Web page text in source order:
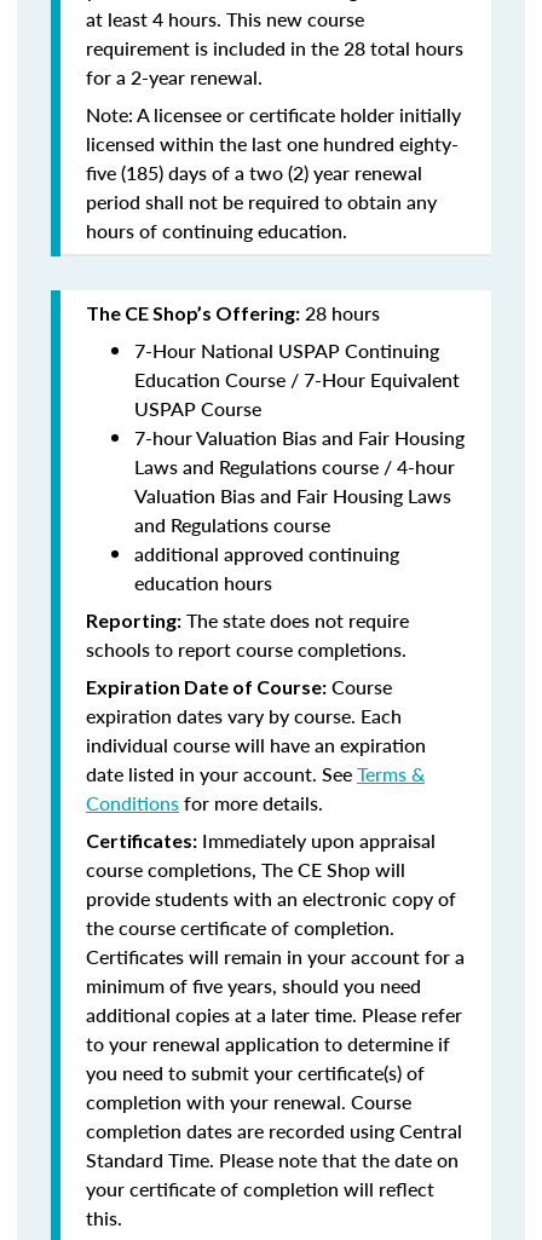
at least 4 hours. This new course
requirement is included in the 28 total hours
for a 2-year renewal.
Note: A licensee or certificate holder initially
licensed within the last one hundred eighty-
five (185) days of a two (2) year renewal
period shall not be required to obtain any
hours of continuing education.
The CE Shop’s Offering: 28 hours
7-Hour National USPAP Continuing
Education Course / 7-Hour Equivalent
USPAP Course
7-hour Valuation Bias and Fair Housing
Laws and Regulations course / 4-hour
Valuation Bias and Fair Housing Laws
and Regulations course
additional approved continuing
education hours
Reporting: The state does not require
schools to report course completions.
Expiration Date of Course: Course
expiration dates vary by course. Each
individual course will have an expiration
date listed in your account. SeeTerms &
Conditionsfor more details.
Certificates: Immediately upon appraisal
course completions, The CE Shop will
provide students with an electronic copy of
the course certificate of completion.
Certificates will remain in your account for a
minimum of five years, should you need
additional copies at a later time. Please refer
to your renewal application to determine if
you need to submit your certificate(s) of
completion with your renewal. Course
completion dates are recorded using Central
Standard Time. Please note that the date on
your certificate of completion will reflect
this.